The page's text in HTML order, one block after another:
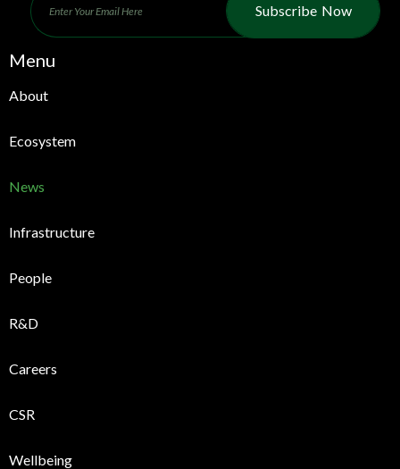
Subscribe Now
Menu
About
Ecosystem
News
Infrastructure
People
R&D
Careers
CSR
Wellbeing